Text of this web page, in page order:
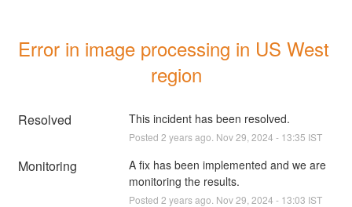
Error in image processing in US West
region
Resolved This incident has been resolved.
Posted 2 years ago. Nov29 2024 - 13:35 IST
Monitoring
A fix has been implemented and we are
monitoring the results.
Posted 2 years ago. Nov29 2024 - 13:03 IST